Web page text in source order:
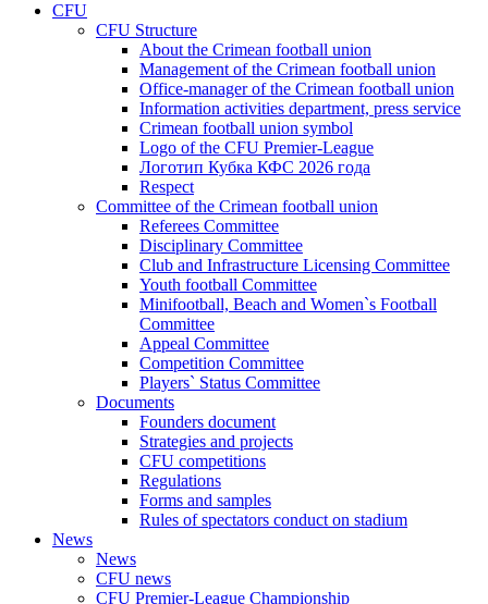
CFU
CFU Structure
About the Crimean football union
Management of the Crimean football union
Office-manager of the Crimean football union
Information activities department, press service
Crimean football union symbol
Logo of the CFU Premier-League
Логотип Кубка КФС 2026 года
Respect
Committee of the Crimean football union
Referees Committee
Disciplinary Committee
Club and Infrastructure Licensing Committee
Youth football Committee
Minifootball, Beach and Women`s Football
Committee
Appeal Committee
Competition Committee
Players` Status Committee
Documents
Founders document
Strategies and projects
CFU competitions
Regulations
Forms and samples
Rules of spectators conduct on stadium
News
News
CFU news
CFU Premier-League Championship